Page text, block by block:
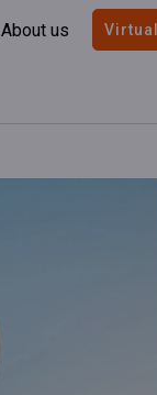
About us